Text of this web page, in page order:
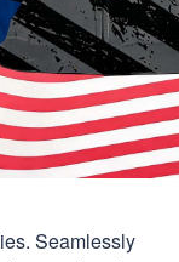
Seamlessly